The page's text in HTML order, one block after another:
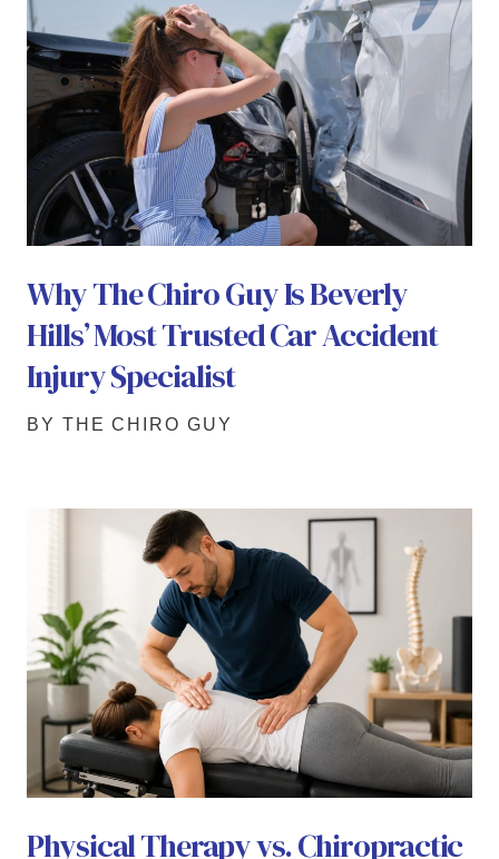
Why The Chiro Guy Is Beverly
Hills’ Most Trusted Car Accident
Injury Specialist
BY THE CHIRO GUY
Physical Therapy vs. Chiropractic